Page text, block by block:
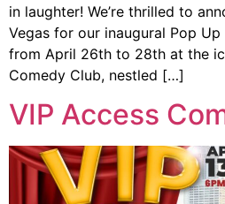
in laughter! We’re thrilled to
Vegas for our inaugural Pop
from April 26th to 28th at the
Comedy Club, nestled […]
VIP Access